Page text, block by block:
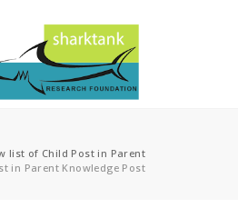
list of Child Post in Parent
in Parent Knowledge Post